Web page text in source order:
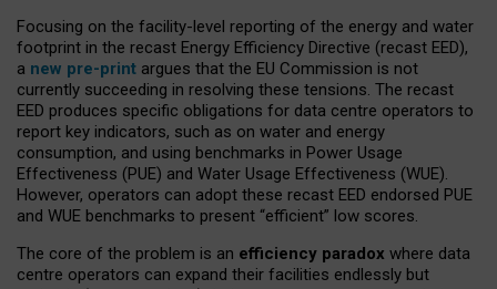
Focusing on the facility-level reporting of the energy and water
footprint in the recast Energy Efficiency Directive (recast EED),
a new pre-print argues that the EU Commission is not
currently succeeding in resolving these tensions. The recast
EED produces specific obligations for data centre operators to
report key indicators, such as on water and energy
consumption, and using benchmarks in Power Usage
Effectiveness (PUE) and Water Usage Effectiveness (WUE).
However, operators can adopt these recast EED endorsed PUE
and WUE benchmarks to present “efficient” low scores.
The core of the problem is an efficiency paradox where data
centre operators can expand their facilities endlessly but